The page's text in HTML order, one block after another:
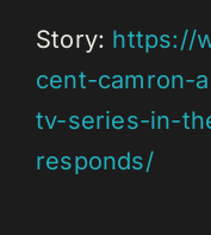
Story: https://
cent-camron-
tv-series-in-
responds/